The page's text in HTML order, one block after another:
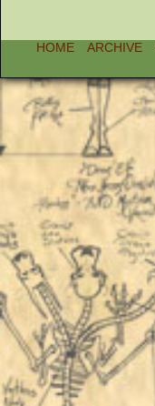
HOME ARCHIVE